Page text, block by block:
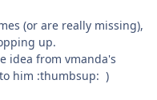
(or are really missing),
up.
idea from vmanda's
him :thumbsup: )